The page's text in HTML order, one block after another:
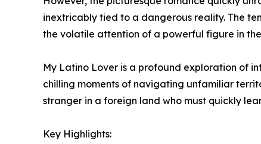
inextricably tied to a dangerous reality. The
the volatile attention of a powerful figure in
My Latino Lover is a profound exploration of
chilling moments of navigating unfamiliar
stranger in a foreign land who must quickly
Key Highlights: